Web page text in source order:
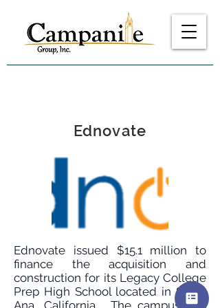
Ednovate
Ednovate issued $15.1 million to
finance the acquisition and
construction for its Legacy College
Prep High School located in Santa
Ana, California. The campus will